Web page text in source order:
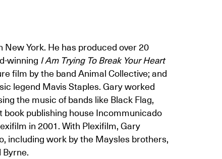
York. He has produced over 20
winning I Am Trying To Break Your Heart
film by the band Animal Collective; and
legend Mavis Staples. Gary worked
the music of bands like Black Flag,
book publishing house Incommunicado
in 2001. With Plexifilm, Gary
including work by the Maysles brothers,